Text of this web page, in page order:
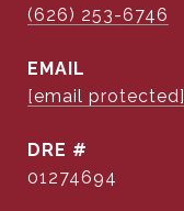
(626) 253-6746
EMAIL
[email protected]
DRE #
01274694